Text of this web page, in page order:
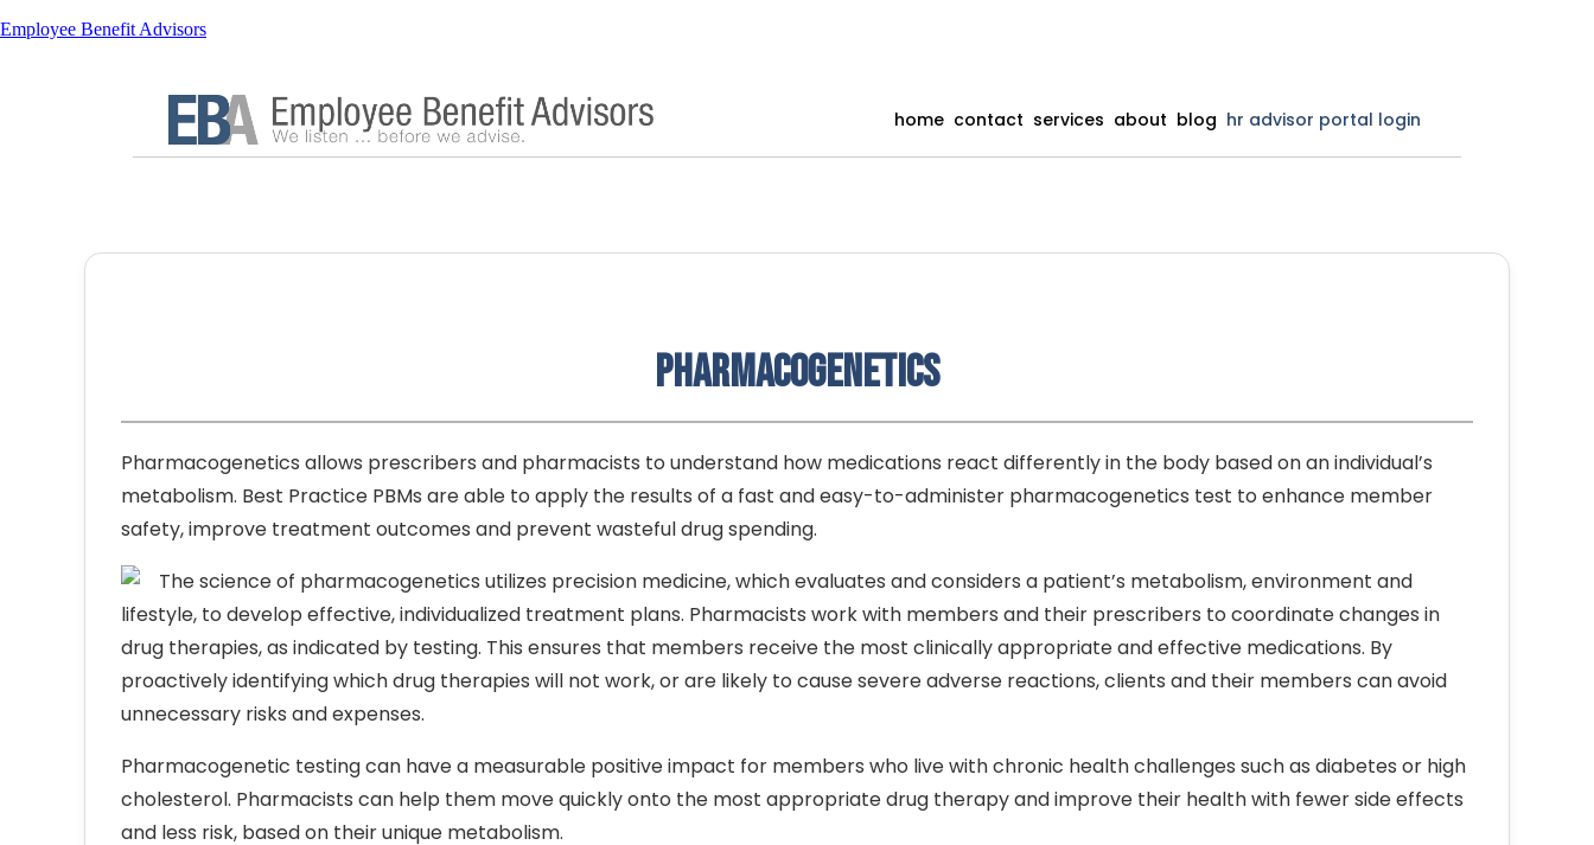
Employee Benefit Advisors
home contact services about blog hr advisor portal login
Pharmacogenetics
Pharmacogenetics allows prescribers and pharmacists to understand how medications react differently in the body based on an individual’s
metabolism. Best Practice PBMs are able to apply the results of a fast and easy-to-administer pharmacogenetics test to enhance member
safety, improve treatment outcomes and prevent wasteful drug spending.
The science of pharmacogenetics utilizes precision medicine, which evaluates and considers a patient’s metabolism, environment and
lifestyle, to develop effective, individualized treatment plans. Pharmacists work with members and their prescribers to coordinate changes in
drug therapies, as indicated by testing. This ensures that members receive the most clinically appropriate and effective medications. By
proactively identifying which drug therapies will not work, or are likely to cause severe adverse reactions, clients and their members can avoid
unnecessary risks and expenses.
Pharmacogenetic testing can have a measurable positive impact for members who live with chronic health challenges such as diabetes or high
cholesterol. Pharmacists can help them move quickly onto the most appropriate drug therapy and improve their health with fewer side effects
and less risk, based on their unique metabolism.